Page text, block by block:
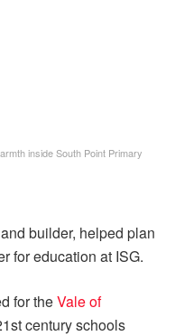
inside South Point Primary
builder, helped plan
for education at ISG.
for theVale of
century schools